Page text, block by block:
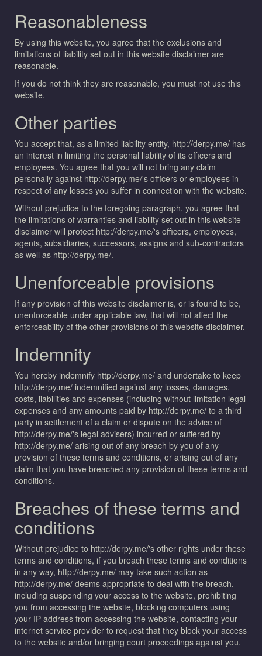
Reasonableness
By using this website, you agree that the exclusions and
limitations of liability set out in this website disclaimer are
reasonable.
If you do not think they are reasonable, you must not use this
website.
Other parties
You accept that, as a limited liability entity, http://derpy.me/ has
an interest in limiting the personal liability of its officers and
employees. You agree that you will not bring any claim
personally against http://derpy.me/'s officers or employees in
respect of any losses you suffer in connection with the website.
Without prejudice to the foregoing paragraph, you agree that
the limitations of warranties and liability set out in this website
disclaimer will protect http://derpy.me/'s officers, employees,
agents, subsidiaries, successors, assigns and sub-contractors
as well as http://derpy.me/.
Unenforceable provisions
If any provision of this website disclaimer is, or is found to be,
unenforceable under applicable law, that will not affect the
enforceability of the other provisions of this website disclaimer.
Indemnity
You hereby indemnify http://derpy.me/ and undertake to keep
http://derpy.me/ indemnified against any losses, damages,
costs, liabilities and expenses (including without limitation legal
expenses and any amounts paid by http://derpy.me/ to a third
party in settlement of a claim or dispute on the advice of
http://derpy.me/'s legal advisers) incurred or suffered by
http://derpy.me/ arising out of any breach by you of any
provision of these terms and conditions, or arising out of any
claim that you have breached any provision of these terms and
conditions.
Breaches of these terms and
conditions
Without prejudice to http://derpy.me/'s other rights under these
terms and conditions, if you breach these terms and conditions
in any way, http://derpy.me/ may take such action as
http://derpy.me/ deems appropriate to deal with the breach,
including suspending your access to the website, prohibiting
you from accessing the website, blocking computers using
your IP address from accessing the website, contacting your
internet service provider to request that they block your access
to the website and/or bringing court proceedings against you.